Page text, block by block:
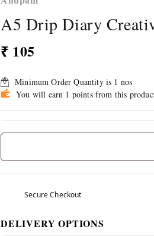
A5 Drip Diary
₹ 105
Minimum Order Quantity is 1 nos
You will earn 1 points from this
Secure Checkout
DELIVERY OPTIONS